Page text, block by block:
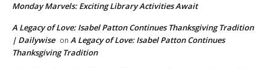
Monday Marvels: Exciting Library Activities Await
A Legacy of Love: Isabel Patton Continues Thanksgiving Tradition
| Dailywise on A Legacy of Love: Isabel Patton Continues
Thanksgiving Tradition